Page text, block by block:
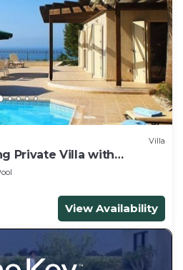
Villa
Private Villa with
View Availability